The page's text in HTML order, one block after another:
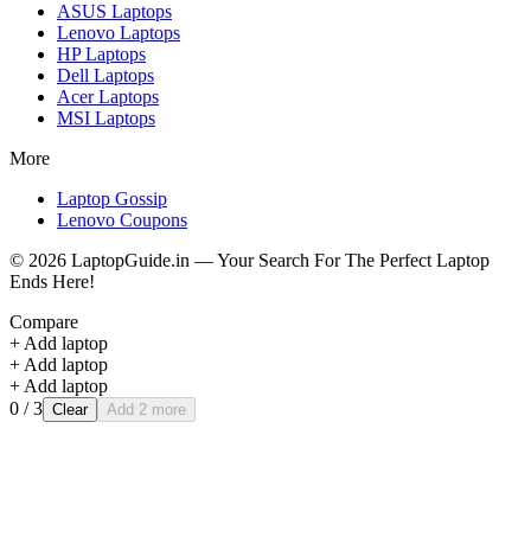
ASUS Laptops
Lenovo Laptops
HPLaptops
Dell Laptops
AcerLaptops
MSI Laptops
More
Laptop Gossip
Lenovo Coupons
© 2026 LaptopGuide.in — Your Search For The Perfect Laptop
Ends Here!
Compare
+ Add laptop
+ Add laptop
+ Add laptop
0 / 3 Clear Add 2 more